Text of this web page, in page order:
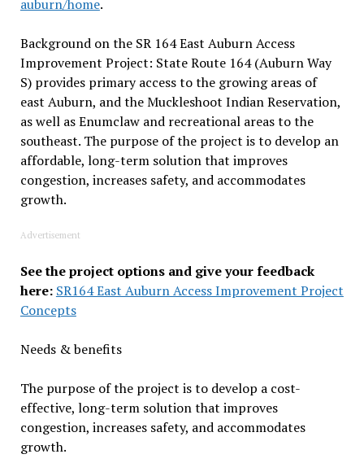
auburn/home.
Background on the SR 164 East Auburn Access
Improvement Project: State Route 164 (Auburn Way
S) provides primary access to the growing areas of
east Auburn, and the Muckleshoot Indian Reservation,
as well as Enumclaw and recreational areas to the
southeast. The purpose of the project is to develop an
affordable, long-term solution that improves
congestion, increases safety, and accommodates
growth.
Advertisement
See the project options and give your feedback
here: SR164 East Auburn Access Improvement Project
Concepts
Needs & benefits
The purpose of the project is to develop a cost-
effective, long-term solution that improves
congestion, increases safety, and accommodates
growth.